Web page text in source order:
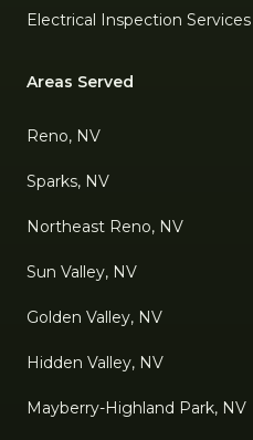
Electrical Inspection Services
Areas Served
Reno, NV
Sparks, NV
Northeast Reno, NV
Sun Valley, NV
Golden Valley, NV
Hidden Valley, NV
Mayberry-Highland Park, NV